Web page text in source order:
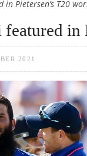
Pietersen’s T20
in
2021